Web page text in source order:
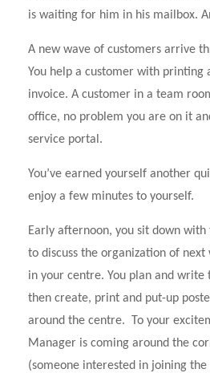
is waiting for him in his mailbox.
A new wave of customers arrive
You help a customer with printing
invoice. A customer in a team
office, no problem you are on it
service portal.
You’ve earned yourself another
enjoy a few minutes to yourself.
Early afternoon, you sit down
to discuss the organization of next
in your centre. You plan and write
then create, print and put-up
around the centre. To your
Manager is coming around the
(someone interested in joining